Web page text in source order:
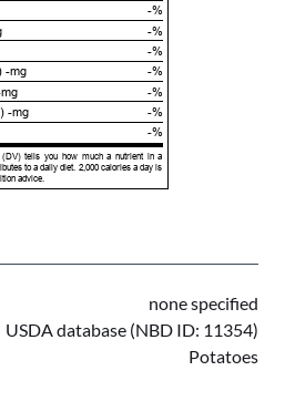
-%
-%
-%
-mg
-%
-%
-mg
-%
-%
tells you how much a nutrient in a
to a daily diet. 2,000 calories a day is
advice.
none specified
USDA database (NBD ID: 11354)
Potatoes